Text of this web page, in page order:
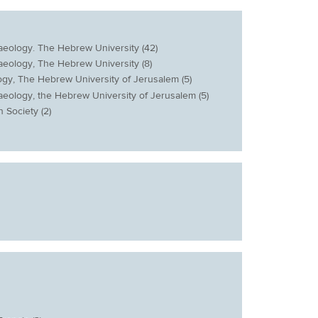
The Hebrew University (42)
The Hebrew University (8)
The Hebrew University of Jerusalem (5)
the Hebrew University of Jerusalem (5)
Society (2)